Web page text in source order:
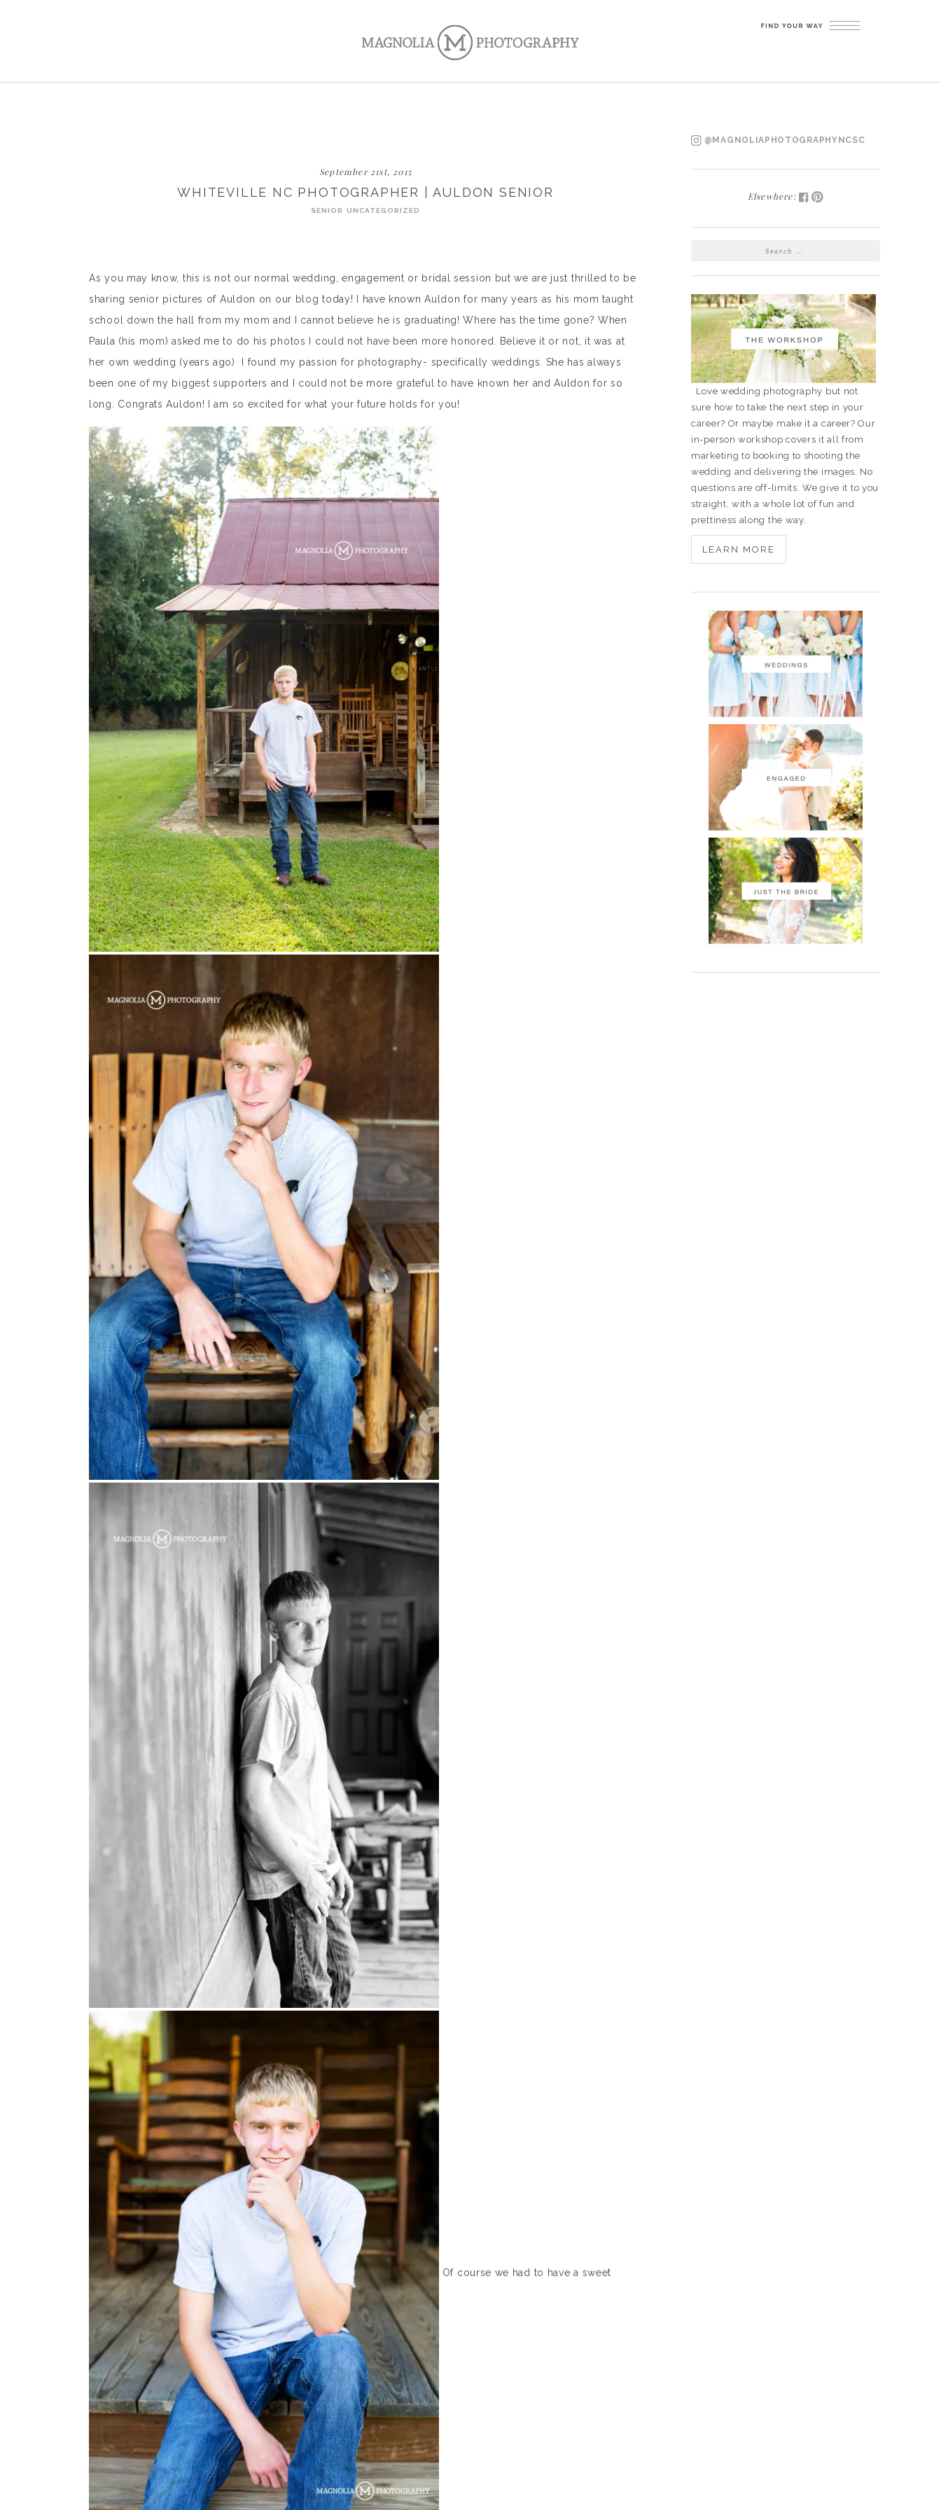
September 21st, 2015
WHITEVILLE NC PHOTOGRAPHER | AULDON SENIOR
SENIOR UNCATEGORIZED
As you may know, this is not our normal wedding, engagement or bridal session but we are just thrilled to be
sharing senior pictures of Auldon on our blog today! I have known Auldon for many years as his mom taught
school down the hall from my mom and I cannot believe he is graduating! Where has the time gone? When
Paula (his mom) asked me to do his photos I could not have been more honored. Believe it or not, it was at
her own wedding (years ago) I found my passion for photography- specifically weddings. She has always
been one of my biggest supporters and I could not be more grateful to have known her and Auldon for so
long. Congrats Auldon! I am so excited for what your future holds for you!
Of course we had to have a sweet
@MAGNOLIAPHOTOGRAPHYNCSC
Elsewhere:
SEARCH
Love wedding photography but not
sure how to take the next step in your
career? Or maybe make it a career? Our
in-person workshop covers it all from
marketing to booking to shooting the
wedding and delivering the images. No
questions are off-limits. We give it to you
straight, with a whole lot of fun and
prettiness along the way.
LEARN MORE